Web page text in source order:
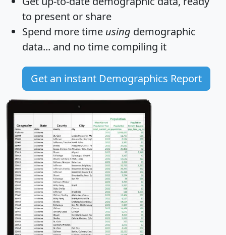
to present or share
Spend more time using demographic
data... and no time compiling it
Get an instant Demographics Report